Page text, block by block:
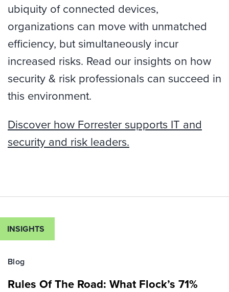
ubiquity of connected devices,
organizations can move with unmatched
efficiency, but simultaneously incur
increased risks. Read our insights on how
security & risk professionals can succeed in
this environment.
Discover how Forrester supports IT and
security and risk leaders.
INSIGHTS
Blog
Rules Of The Road: What Flock’s 71%